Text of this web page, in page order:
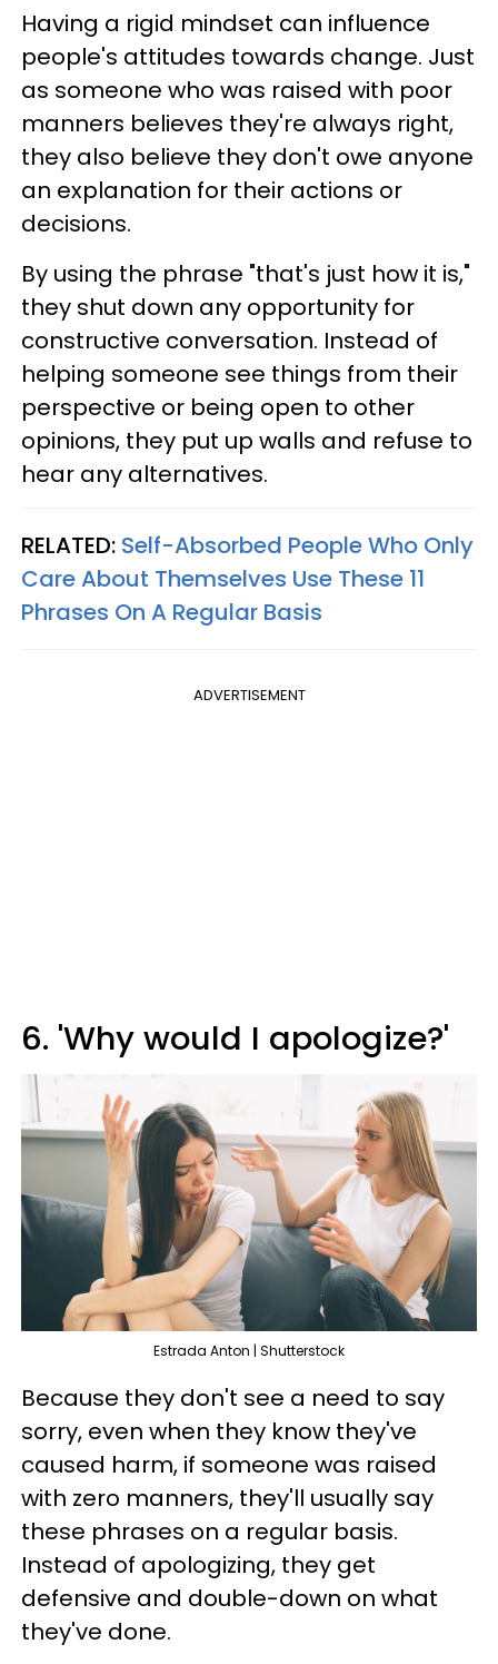
Having a rigid mindset can influence
people's attitudes towards change. Just
as someone who was raised with poor
manners believes they're always right,
they also believe they don't owe anyone
an explanation for their actions or
decisions.
By using the phrase "that's just how it is,"
they shut down any opportunity for
constructive conversation. Instead of
helping someone see things from their
perspective or being open to other
opinions, they put up walls and refuse to
hear any alternatives.
RELATED: Self-Absorbed People Who Only
Care About Themselves Use These 11
Phrases On A Regular Basis
ADVERTISEMENT
6. 'Why would I apologize?'
Estrada Anton | Shutterstock
Because they don't see a need to say
sorry, even when they know they've
caused harm, if someone was raised
with zero manners, they'll usually say
these phrases on a regular basis.
Instead of apologizing, they get
defensive and double-down on what
they've done.